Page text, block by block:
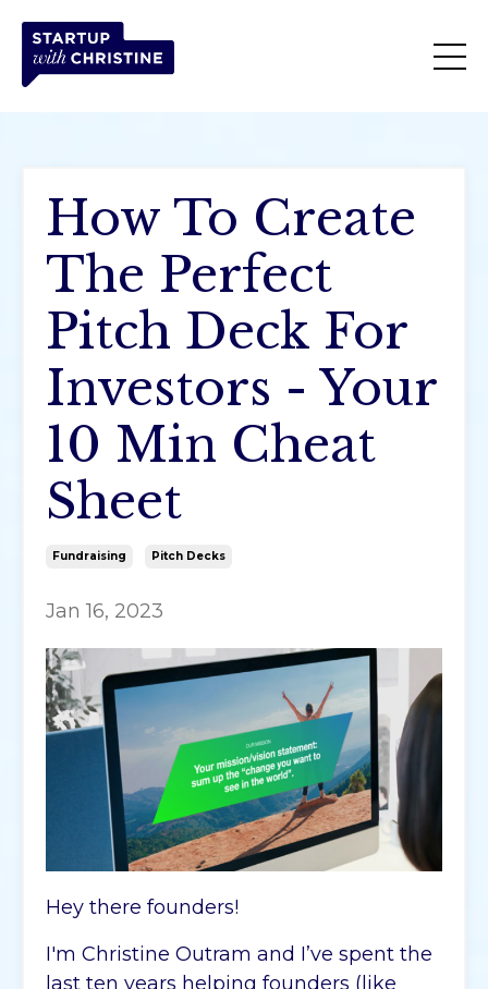
How To Create
The Perfect
Pitch Deck For
Investors - Your
10 Min Cheat
Sheet
Fundraising Pitch Decks
Jan 16, 2023
Hey there founders!
I'm Christine Outram and I’ve spent the
last ten years helping founders (like